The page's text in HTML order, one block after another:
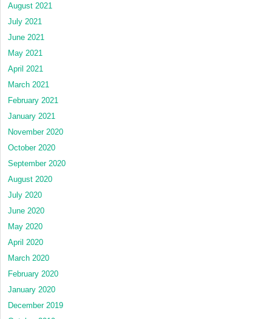
August 2021
July 2021
June 2021
May 2021
April 2021
March 2021
February 2021
January 2021
November 2020
October 2020
September 2020
August 2020
July 2020
June 2020
May 2020
April 2020
March 2020
February 2020
January 2020
December 2019